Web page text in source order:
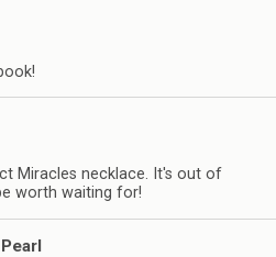
Miracles necklace. It's out of
worth waiting for!